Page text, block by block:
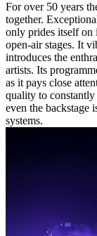
For over 50 years
together.
only prides itself on
open-air stages. It
introduces the
artists. Its
as it pays close
quality to
even the
systems.